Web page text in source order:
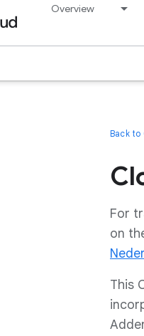
Overview
Back to
For
on
This